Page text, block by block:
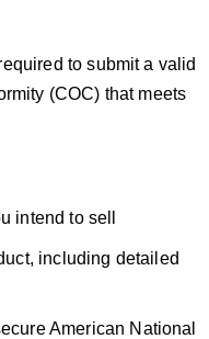
to submit a valid
(COC) that meets
intend to sell
including detailed
American National